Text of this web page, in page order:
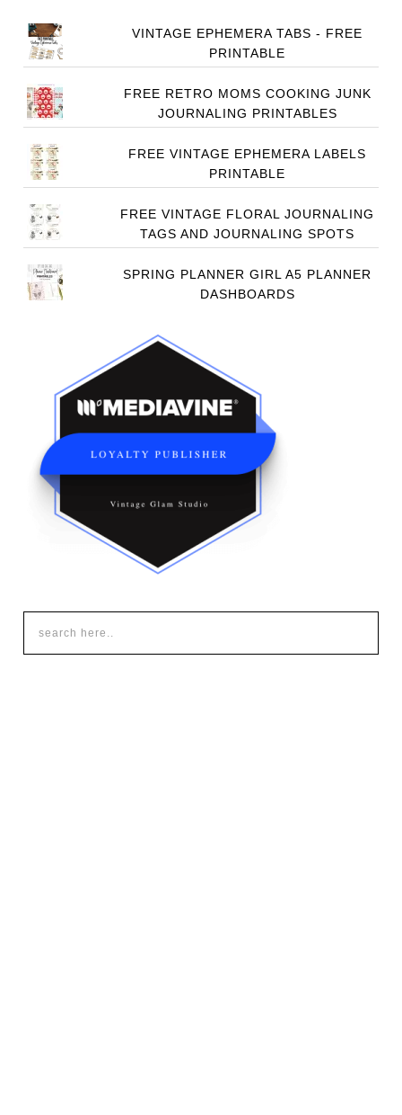
VINTAGE EPHEMERA TABS - FREE
PRINTABLE
FREE RETRO MOMS COOKING JUNK
JOURNALING PRINTABLES
FREE VINTAGE EPHEMERA LABELS
PRINTABLE
FREE VINTAGE FLORAL JOURNALING
TAGS AND JOURNALING SPOTS
SPRING PLANNER GIRL A5 PLANNER
DASHBOARDS